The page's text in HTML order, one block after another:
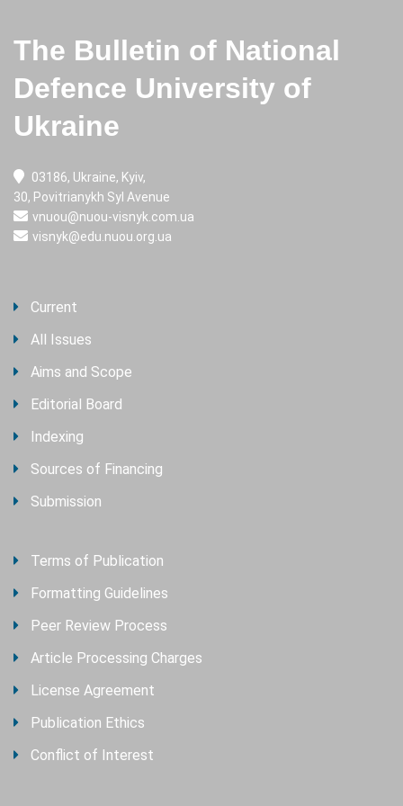
The Bulletin of National
Defence University of
Ukraine
03186, Ukraine, Kyiv,
30, Povitrianykh Syl Avenue
vnuou@nuou-visnyk.com.ua
visnyk@edu.nuou.org.ua
Current
All Issues
Aims and Scope
Editorial Board
Indexing
Sources of Financing
Submission
Terms of Publication
Formatting Guidelines
Peer Review Process
Article Processing Charges
License Agreement
Publication Ethics
Conflict of Interest